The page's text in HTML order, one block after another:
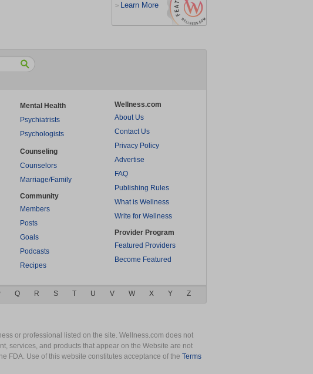
> Learn More
Mental Health
Psychiatrists
Psychologists
Counseling
Counselors
Marriage/Family
Community
Members
Posts
Goals
Podcasts
Recipes
Wellness.com
About Us
Contact Us
Privacy Policy
Advertise
FAQ
Publishing Rules
What is Wellness
Write for Wellness
Provider Program
Featured Providers
Become Featured
Q R S T U V W X Y Z
or professional listed on the site. Wellness.com does not
services, and products that appear on the Website are not
FDA. Use of this website constitutes acceptance of the Terms